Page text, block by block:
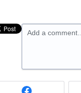
Add a comment…